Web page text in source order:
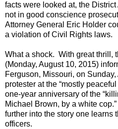
facts were looked at, the
not in good conscience
Attorney General Eric Holder
a violation of Civil Rights laws.
What a shock. With great thrill,
(Monday, August 10, 2015)
Ferguson, Missouri, on
protester at the “mostly
one-year anniversary of the
Michael Brown, by a white cop.”
further into the story one learns
officers.